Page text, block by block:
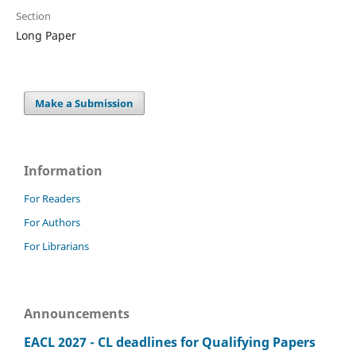
Section
Long Paper
Make a Submission
Information
For Readers
For Authors
For Librarians
Announcements
EACL 2027 - CL deadlines for Qualifying Papers